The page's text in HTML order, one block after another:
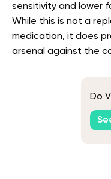
sensitivity and lower
While this is not a
medication, it does
arsenal against the
Do